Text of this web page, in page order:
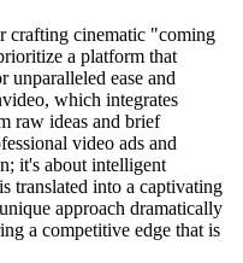
crafting cinematic "coming
a platform that
unparalleled ease and
which integrates
raw ideas and brief
video ads and
it's about intelligent
translated into a captivating
approach dramatically
a competitive edge that is